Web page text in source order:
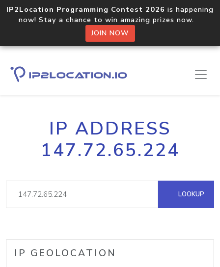
IP2Location Programming Contest 2026 is happening
now! Stay a chance to win amazing prizes now.
JOIN NOW
IP ADDRESS
147.72.65.224
LOOKUP
IP GEOLOCATION